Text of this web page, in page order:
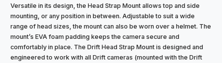
Versatile in its design, the Head Strap Mount allows top and side
mounting, or any position in between. Adjustable to suit a wide
range of head sizes, the mount can also be worn over a helmet. The
mount’s EVA foam padding keeps the camera secure and
comfortably in place. The Drift Head Strap Mount is designed and
engineered to work with all Drift cameras (mounted with the Drift